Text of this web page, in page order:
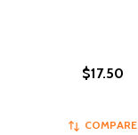
$17.50
COMPARE